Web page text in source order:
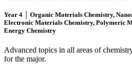
Year 4 │ Organic Materials Chemistry,
Electronic Materials Chemistry, Polymeric
Energy Chemistry
Advanced topics in all areas of
for the major.